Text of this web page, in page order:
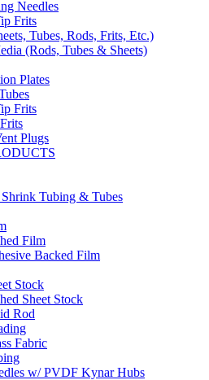
Needles
Frits
Tubes, Rods, Frits, Etc.)
(Rods, Tubes & Sheets)
Plates
Frits
Plugs
Tubing & Tubes
Film
Backed Film
Stock
Sheet Stock
Rod
Fabric
w/ PVDF Kynar Hubs